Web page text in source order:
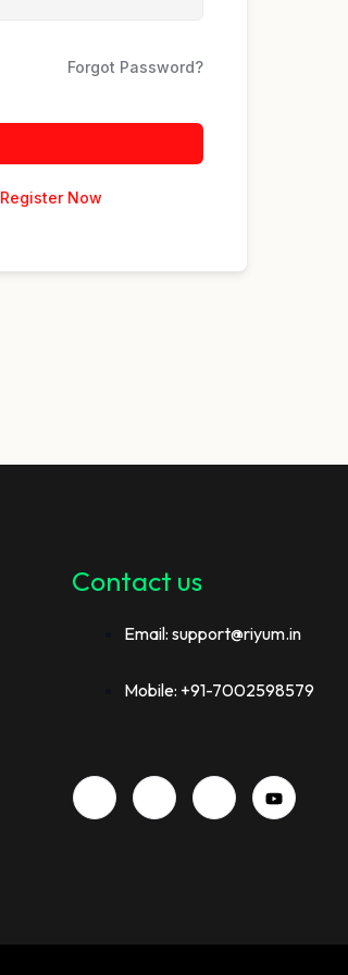
Forgot Password?
Register Now
Contact us
Email: support@riyum.in
Mobile: +91-7002598579